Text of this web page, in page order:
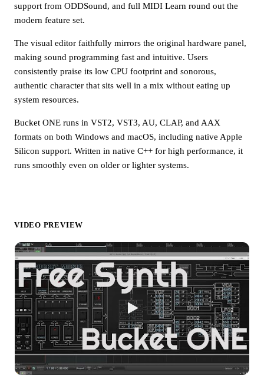
support from ODDSound, and full MIDI Learn round out the
modern feature set.
The visual editor faithfully mirrors the original hardware panel,
making sound programming fast and intuitive. Users
consistently praise its low CPU footprint and sonorous,
authentic character that sits well in a mix without eating up
system resources.
Bucket ONE runs in VST2, VST3, AU, CLAP, and AAX
formats on both Windows and macOS, including native Apple
Silicon support. Written in native C++ for high performance, it
runs smoothly even on older or lighter systems.
VIDEO PREVIEW